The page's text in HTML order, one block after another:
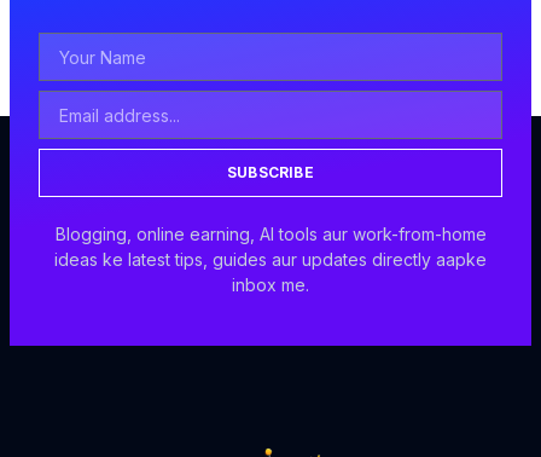
SUBSCRIBE
Blogging, online earning, AI tools aur work-from-home
ideas ke latest tips, guides aur updates directly aapke
inbox me.